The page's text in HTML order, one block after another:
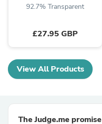
92.7% Transparent
£27.95 GBP
View All Products
The Judge.me promise